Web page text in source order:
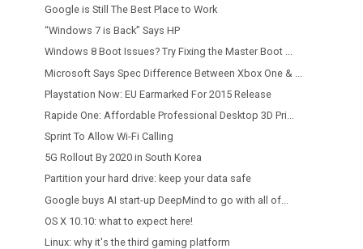
Google is Still The Best Place to Work
“Windows 7 is Back” Says HP
Windows 8 Boot Issues? Try Fixing the Master Boot ...
Microsoft Says Spec Difference Between Xbox One & ...
Playstation Now: EU Earmarked For 2015 Release
Rapide One: Affordable Professional Desktop 3D Pri...
Sprint To Allow Wi-Fi Calling
5G Rollout By 2020 in South Korea
Partition your hard drive: keep your data safe
Google buys AI start-up DeepMind to go with all of...
OS X 10.10: what to expect here!
Linux: why it's the third gaming platform